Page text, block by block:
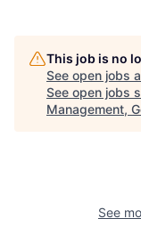
This job is no
See open jobs
See open jobs
Management,
See